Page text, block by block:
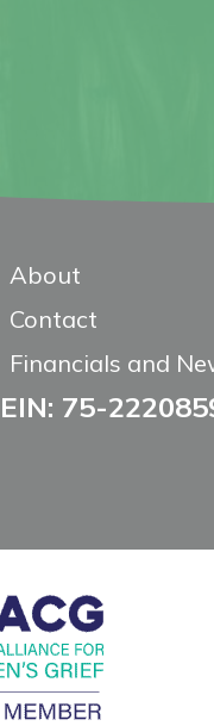
About
Contact
Financials and
EIN: 75-